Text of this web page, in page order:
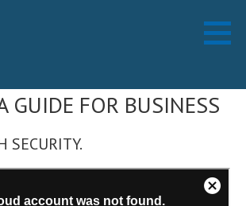
GUIDE FOR BUSINESS
SECURITY.